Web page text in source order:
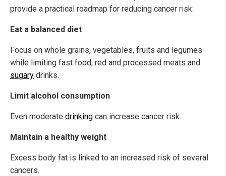
provide a practical roadmap for reducing cancer risk:
Eat a balanced diet
Focus on whole grains, vegetables, fruits and legumes
while limiting fast food, red and processed meats and
sugary drinks.
Limit alcohol consumption
Even moderate drinking can increase cancer risk.
Maintain a healthy weight
Excess body fat is linked to an increased risk of several
cancers.